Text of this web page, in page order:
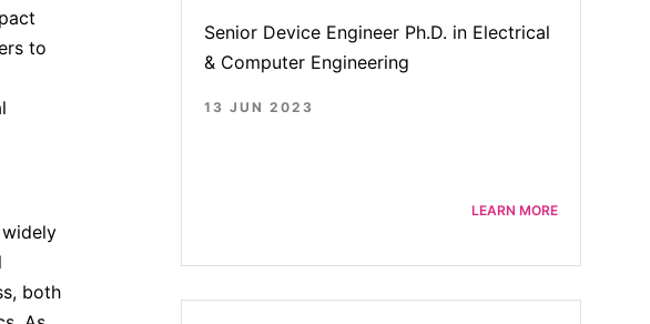
to
both
Senior Device Engineer Ph.D. in Electrical
& Computer Engineering
LEARN MORE
13 JUN 2023